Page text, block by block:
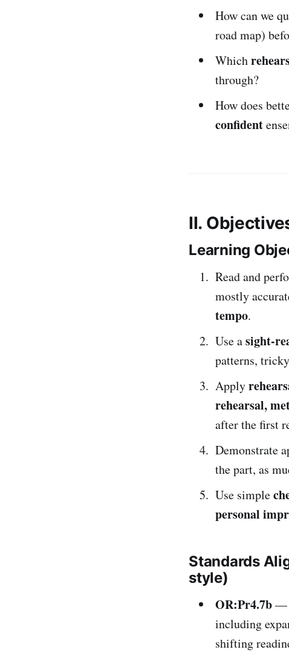
How can we
road map)
Which
through?
How does
confident
II.
Learning
Read and
mostly
tempo.
Use asight-
patterns,
Apply
rehearsal,
after the first
Demonstrate
the part, as
Use simple
personal
Standards
style)
OR:Pr4.7b—
including
shifting